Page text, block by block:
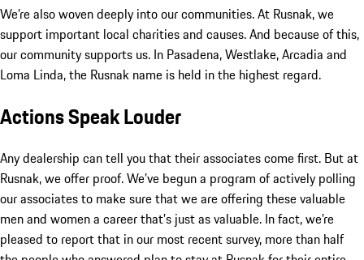
We’re also woven deeply into our communities. At Rusnak, we
support important local charities and causes. And because of this,
our community supports us. In Pasadena, Westlake, Arcadia and
Loma Linda, the Rusnak name is held in the highest regard.
Actions Speak Louder
Any dealership can tell you that their associates come first. But at
Rusnak, we offer proof. We’ve begun a program of actively polling
our associates to make sure that we are offering these valuable
men and women a career that’s just as valuable. In fact, we’re
pleased to report that in our most recent survey, more than half